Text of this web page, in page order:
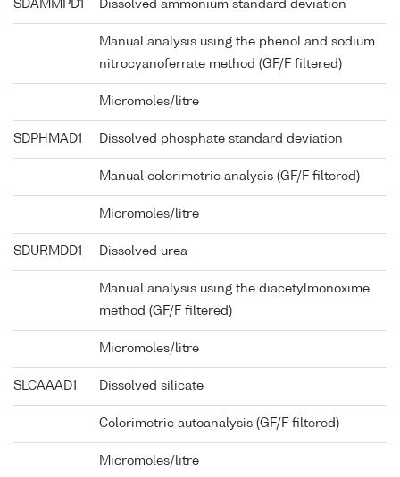
SDAMMPD1 Dissolved ammonium standard deviation
Manual analysis using the phenol and sodium
nitrocyanoferrate method (GF/F filtered)
Micromoles/litre
SDPHMAD1 Dissolved phosphate standard deviation
Manual colorimetric analysis (GF/F filtered)
Micromoles/litre
SDURMDD1 Dissolved urea
Manual analysis using the diacetylmonoxime
method (GF/F filtered)
Micromoles/litre
SLCAAAD1 Dissolved silicate
Colorimetric autoanalysis (GF/F filtered)
Micromoles/litre